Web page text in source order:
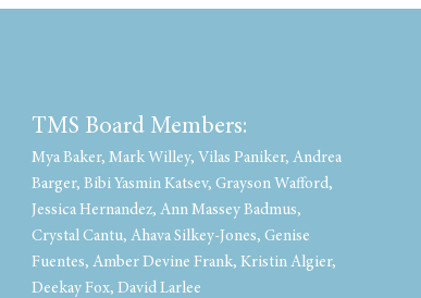
TMS Board Members:
Mya Baker, Mark Willey, Vilas Paniker, Andrea
Barger, Bibi Yasmin Katsev, Grayson Wafford,
Jessica Hernandez, Ann Massey Badmus,
Crystal Cantu, Ahava Silkey-Jones, Genise
Fuentes, Amber Devine Frank, Kristin Algier,
Deekay Fox, David Larlee